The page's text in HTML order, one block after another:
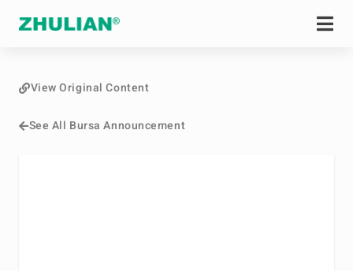
See All Bursa Announcement
View Original Content